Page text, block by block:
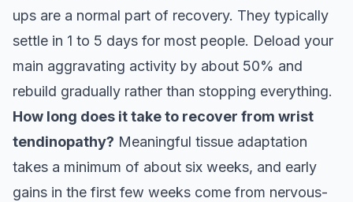
ups are a normal part of recovery. They typically
settle in 1 to 5 days for most people. Deload your
main aggravating activity by about 50% and
rebuild gradually rather than stopping everything.
How long does it take to recover from wrist
tendinopathy? Meaningful tissue adaptation
takes a minimum of about six weeks, and early
gains in the first few weeks come from nervous-